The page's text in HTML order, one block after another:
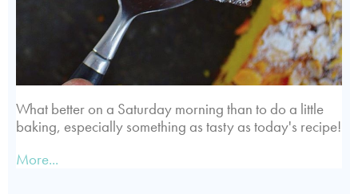
What better on a Saturday morning than to do a little
baking, especially something as tasty as today's recipe!
More...